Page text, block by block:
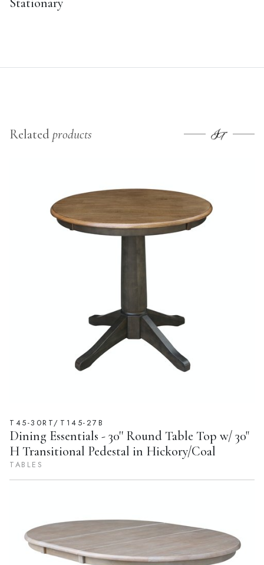
Stationary
Relatedproducts
T45-30RT/T145-27B
Dining Essentials - 30'' Round Table Top w/ 30"
H Transitional Pedestal in Hickory/Coal
TABLES